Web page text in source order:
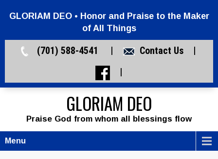
GLORIAM DEO • Honor and Praise to the Maker
of All Things
(701) 588-4541 | Contact Us|
|
GLORIAM DEO
Praise God from whom all blessings flow
Menu